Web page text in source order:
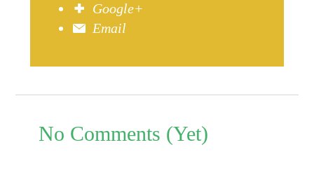
Google+
Email
No Comments (Yet)